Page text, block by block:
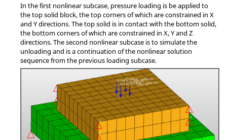
In the first nonlinear subcase, pressure loading is be applied to
the top solid block, the top corners of which are constrained in X
and Y directions. The top solid is in contact with the bottom solid,
the bottom corners of which are constrained in X, Y and Z
directions. The second nonlinear subcase is to simulate the
unloading and is a continuation of the nonlinear solution
sequence from the previous loading subcase.